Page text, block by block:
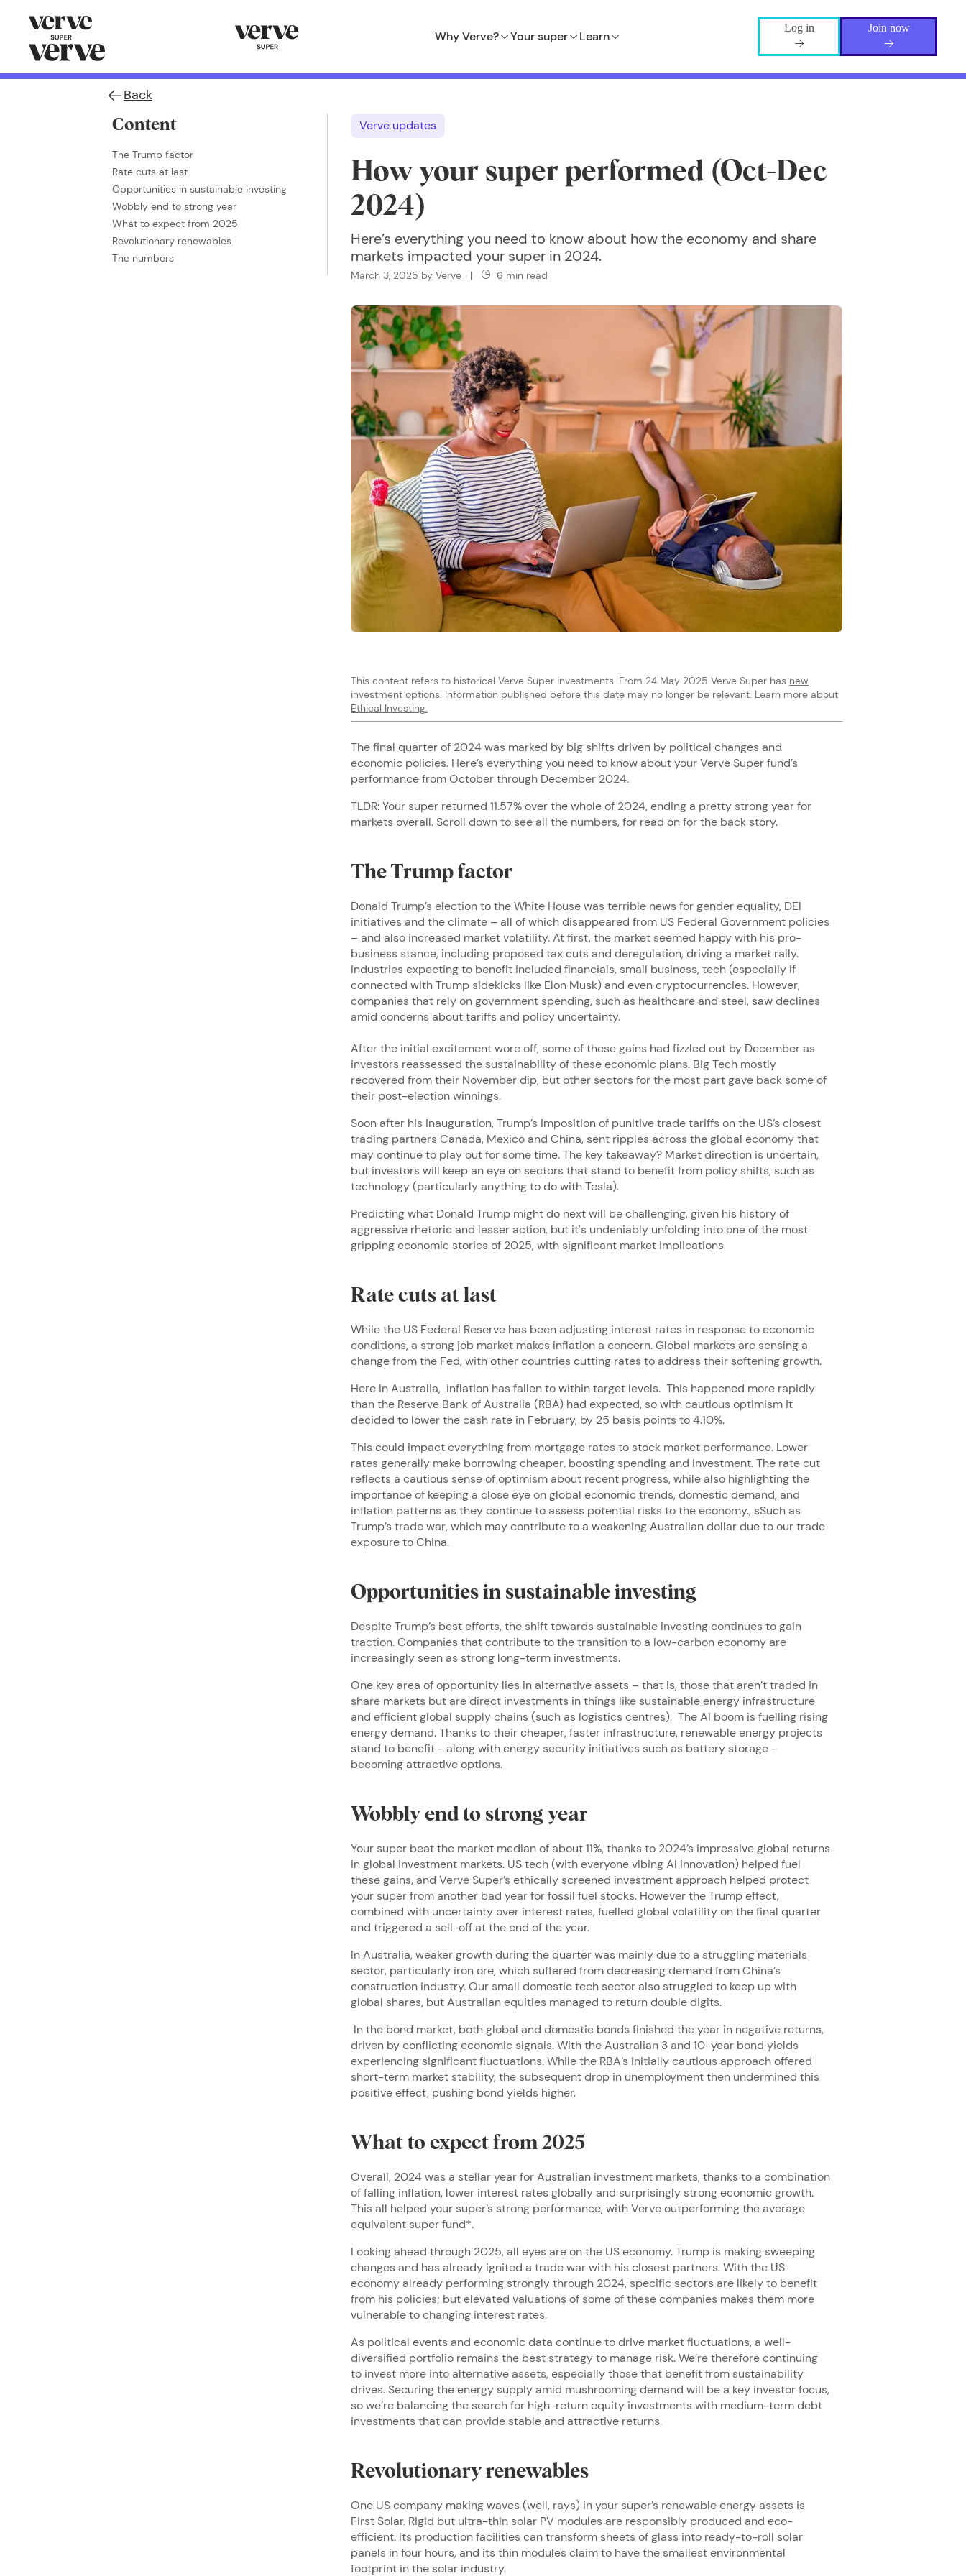
Why Verve? Your super Learn
Log in Join now
Back
Content
The Trump factor
Rate cuts at last
Opportunities in sustainable investing
Wobbly end to strong year
What to expect from 2025
Revolutionary renewables
The numbers
Verve updates
How your super performed (Oct-Dec
2024)
Here’s everything you need to know about how the economy and share
markets impacted your super in 2024.
March 3, 2025 by Verve | 6 min read
This content refers to historical Verve Super investments. From 24 May 2025 Verve Super has new
investment options. Information published before this date may no longer be relevant. Learn more about
Ethical Investing.
The final quarter of 2024 was marked by big shifts driven by political changes and
economic policies. Here’s everything you need to know about your Verve Super fund’s
performance from October through December 2024.
TLDR: Your super returned 11.57% over the whole of 2024, ending a pretty strong year for
markets overall. Scroll down to see all the numbers, for read on for the back story.
The Trump factor
Donald Trump’s election to the White House was terrible news for gender equality, DEI
initiatives and the climate – all of which disappeared from US Federal Government policies
– and also increased market volatility. At first, the market seemed happy with his pro-
business stance, including proposed tax cuts and deregulation, driving a market rally.
Industries expecting to benefit included financials, small business, tech (especially if
connected with Trump sidekicks like Elon Musk) and even cryptocurrencies. However,
companies that rely on government spending, such as healthcare and steel, saw declines
amid concerns about tariffs and policy uncertainty.
After the initial excitement wore off, some of these gains had fizzled out by December as
investors reassessed the sustainability of these economic plans. Big Tech mostly
recovered from their November dip, but other sectors for the most part gave back some of
their post-election winnings.
Soon after his inauguration, Trump’s imposition of punitive trade tariffs on the US’s closest
trading partners Canada, Mexico and China, sent ripples across the global economy that
may continue to play out for some time. The key takeaway? Market direction is uncertain,
but investors will keep an eye on sectors that stand to benefit from policy shifts, such as
technology (particularly anything to do with Tesla).
Predicting what Donald Trump might do next will be challenging, given his history of
aggressive rhetoric and lesser action, but it's undeniably unfolding into one of the most
gripping economic stories of 2025, with significant market implications
Rate cuts at last
While the US Federal Reserve has been adjusting interest rates in response to economic
conditions, a strong job market makes inflation a concern. Global markets are sensing a
change from the Fed, with other countries cutting rates to address their softening growth.
Here in Australia, inflation has fallen to within target levels. This happened more rapidly
than the Reserve Bank of Australia (RBA) had expected, so with cautious optimism it
decided to lower the cash rate in February, by 25 basis points to 4.10%.
This could impact everything from mortgage rates to stock market performance. Lower
rates generally make borrowing cheaper, boosting spending and investment. The rate cut
reflects a cautious sense of optimism about recent progress, while also highlighting the
importance of keeping a close eye on global economic trends, domestic demand, and
inflation patterns as they continue to assess potential risks to the economy., sSuch as
Trump’s trade war, which may contribute to a weakening Australian dollar due to our trade
exposure to China.
Opportunities in sustainable investing
Despite Trump’s best efforts, the shift towards sustainable investing continues to gain
traction. Companies that contribute to the transition to a low-carbon economy are
increasingly seen as strong long-term investments.
One key area of opportunity lies in alternative assets – that is, those that aren’t traded in
share markets but are direct investments in things like sustainable energy infrastructure
and efficient global supply chains (such as logistics centres). The AI boom is fuelling rising
energy demand. Thanks to their cheaper, faster infrastructure, renewable energy projects
stand to benefit - along with energy security initiatives such as battery storage -
becoming attractive options.
Wobbly end to strong year
Your super beat the market median of about 11%, thanks to 2024’s impressive global returns
in global investment markets. US tech (with everyone vibing AI innovation) helped fuel
these gains, and Verve Super’s ethically screened investment approach helped protect
your super from another bad year for fossil fuel stocks. However the Trump effect,
combined with uncertainty over interest rates, fuelled global volatility on the final quarter
and triggered a sell-off at the end of the year.
In Australia, weaker growth during the quarter was mainly due to a struggling materials
sector, particularly iron ore, which suffered from decreasing demand from China’s
construction industry. Our small domestic tech sector also struggled to keep up with
global shares, but Australian equities managed to return double digits.
In the bond market, both global and domestic bonds finished the year in negative returns,
driven by conflicting economic signals. With the Australian 3 and 10-year bond yields
experiencing significant fluctuations. While the RBA’s initially cautious approach offered
short-term market stability, the subsequent drop in unemployment then undermined this
positive effect, pushing bond yields higher.
What to expect from 2025
Overall, 2024 was a stellar year for Australian investment markets, thanks to a combination
of falling inflation, lower interest rates globally and surprisingly strong economic growth.
This all helped your super’s strong performance, with Verve outperforming the average
equivalent super fund*.
Looking ahead through 2025, all eyes are on the US economy. Trump is making sweeping
changes and has already ignited a trade war with his closest partners. With the US
economy already performing strongly through 2024, specific sectors are likely to benefit
from his policies; but elevated valuations of some of these companies makes them more
vulnerable to changing interest rates.
As political events and economic data continue to drive market fluctuations, a well-
diversified portfolio remains the best strategy to manage risk. We’re therefore continuing
to invest more into alternative assets, especially those that benefit from sustainability
drives. Securing the energy supply amid mushrooming demand will be a key investor focus,
so we’re balancing the search for high-return equity investments with medium-term debt
investments that can provide stable and attractive returns.
Revolutionary renewables
One US company making waves (well, rays) in your super’s renewable energy assets is
First Solar. Rigid but ultra-thin solar PV modules are responsibly produced and eco-
efficient. Its production facilities can transform sheets of glass into ready-to-roll solar
panels in four hours, and its thin modules claim to have the smallest environmental
footprint in the solar industry.